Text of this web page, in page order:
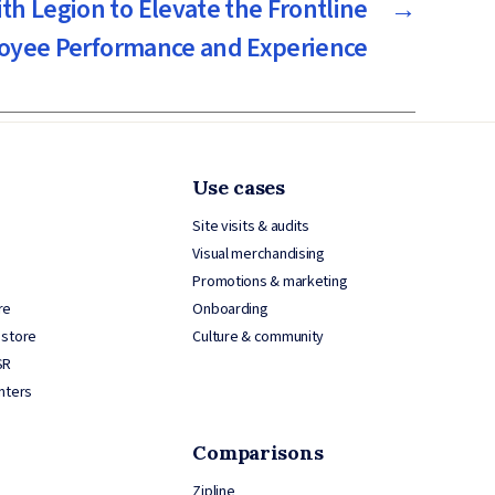
→
Legion to Elevate the Frontline
Performance and Experience
Use cases
Site visits & audits
Visual merchandising
Promotions & marketing
Onboarding
Culture & community
Comparisons